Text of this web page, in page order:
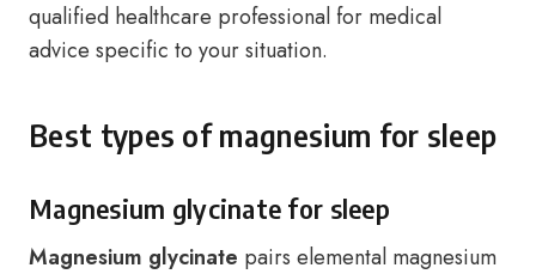
qualified healthcare professional for medical
advice specific to your situation.
Best types of magnesium for sleep
Magnesium glycinate for sleep
Magnesium glycinate pairs elemental magnesium